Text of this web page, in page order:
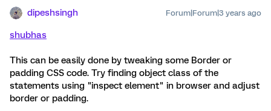
dipeshsingh Forum|Forum|3 years ago
shubhas
This can be easily done by tweaking some Border or
padding CSS code. Try finding object class of the
statements using "inspect element" in browser and adjust
border or padding.